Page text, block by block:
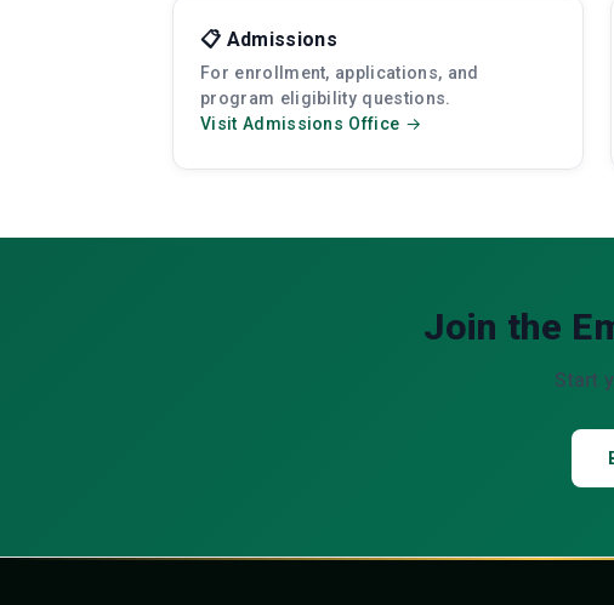
📋 Admissions
For enrollment, applications, and
program eligibility questions.
Visit Admissions Office →
Join the
Start